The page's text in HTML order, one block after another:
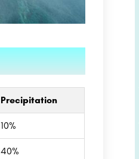
Precipitation
10%
40%